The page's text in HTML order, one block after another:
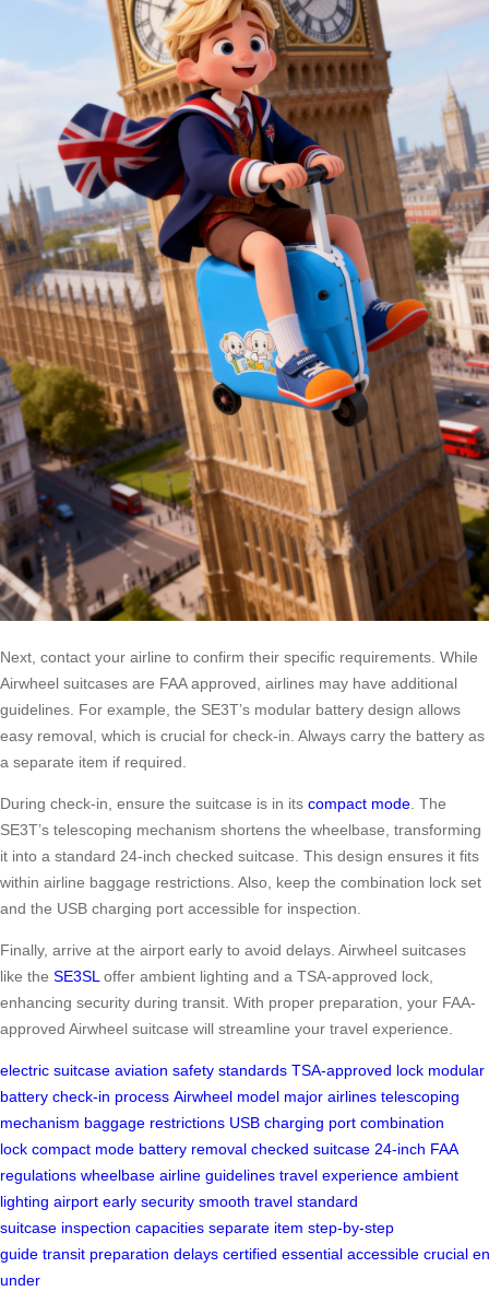
Next, contact your airline to confirm their specific requirements. While
Airwheel suitcases are FAA approved, airlines may have additional
guidelines. For example, the SE3T’s modular battery design allows
easy removal, which is crucial for check-in. Always carry the battery as
a separate item if required.
During check-in, ensure the suitcase is in its compact mode . The
SE3T’s telescoping mechanism shortens the wheelbase, transforming
it into a standard 24-inch checked suitcase. This design ensures it fits
within airline baggage restrictions. Also, keep the combination lock set
and the USB charging port accessible for inspection.
Finally, arrive at the airport early to avoid delays. Airwheel suitcases
like the SE3SL offer ambient lighting and a TSA-approved lock,
enhancing security during transit. With proper preparation, your FAA-
approved Airwheel suitcase will streamline your travel experience.
electric suitcase aviation safety standards TSA-approved lock modular
battery check-in process Airwheel model major airlines telescoping
mechanism baggage restrictions USB charging port combination
lock compact mode battery removal checked suitcase 24-inch FAA
regulations wheelbase airline guidelines travel experience ambient
lighting airport early security smooth travel standard
suitcase inspection capacities separate item step-by-step
guide transit preparation delays certified essential accessible crucial
under